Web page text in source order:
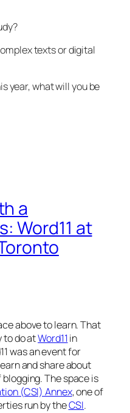
texts or digital
year, what will you be
a
Word11 at
above to learn. That
to do atWord11in
was an event for
and share about
The space is
(CSI) Annex, one of
run by theCSI.